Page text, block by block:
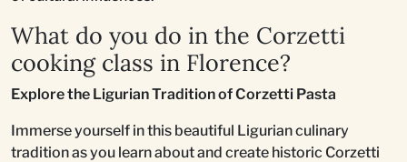
What do you do in the Corzetti
cooking class in Florence?
Explore the Ligurian Tradition of Corzetti Pasta
Immerse yourself in this beautiful Ligurian culinary
tradition as you learn about and create historic Corzetti